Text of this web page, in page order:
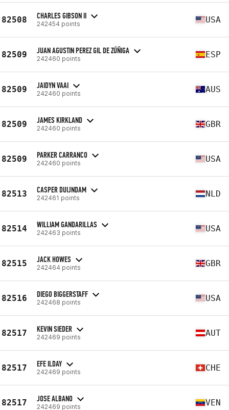
82508 CHARLES GIBSON II
242454 points USA
82509 JUAN AGUSTIN PEREZ GIL DE ZÚÑIGA
242460 points ESP
82509 JAIDYN VAAI
242460 points AUS
82509 JAMES KIRKLAND
242460 points GBR
82509 PARKER CARRANCO
242460 points USA
82513 CASPER DUIJNDAM
242461 points NLD
82514 WILLIAM GANDARILLAS
242463 points USA
82515 JACK HOWES
242464 points GBR
82516 DIEGO BIGGERSTAFF
242468 points USA
82517 KEVIN SIEDER
242469 points AUT
82517 EFE ILDAY
242469 points CHE
82517 JOSE ALBANO
242469 points VEN